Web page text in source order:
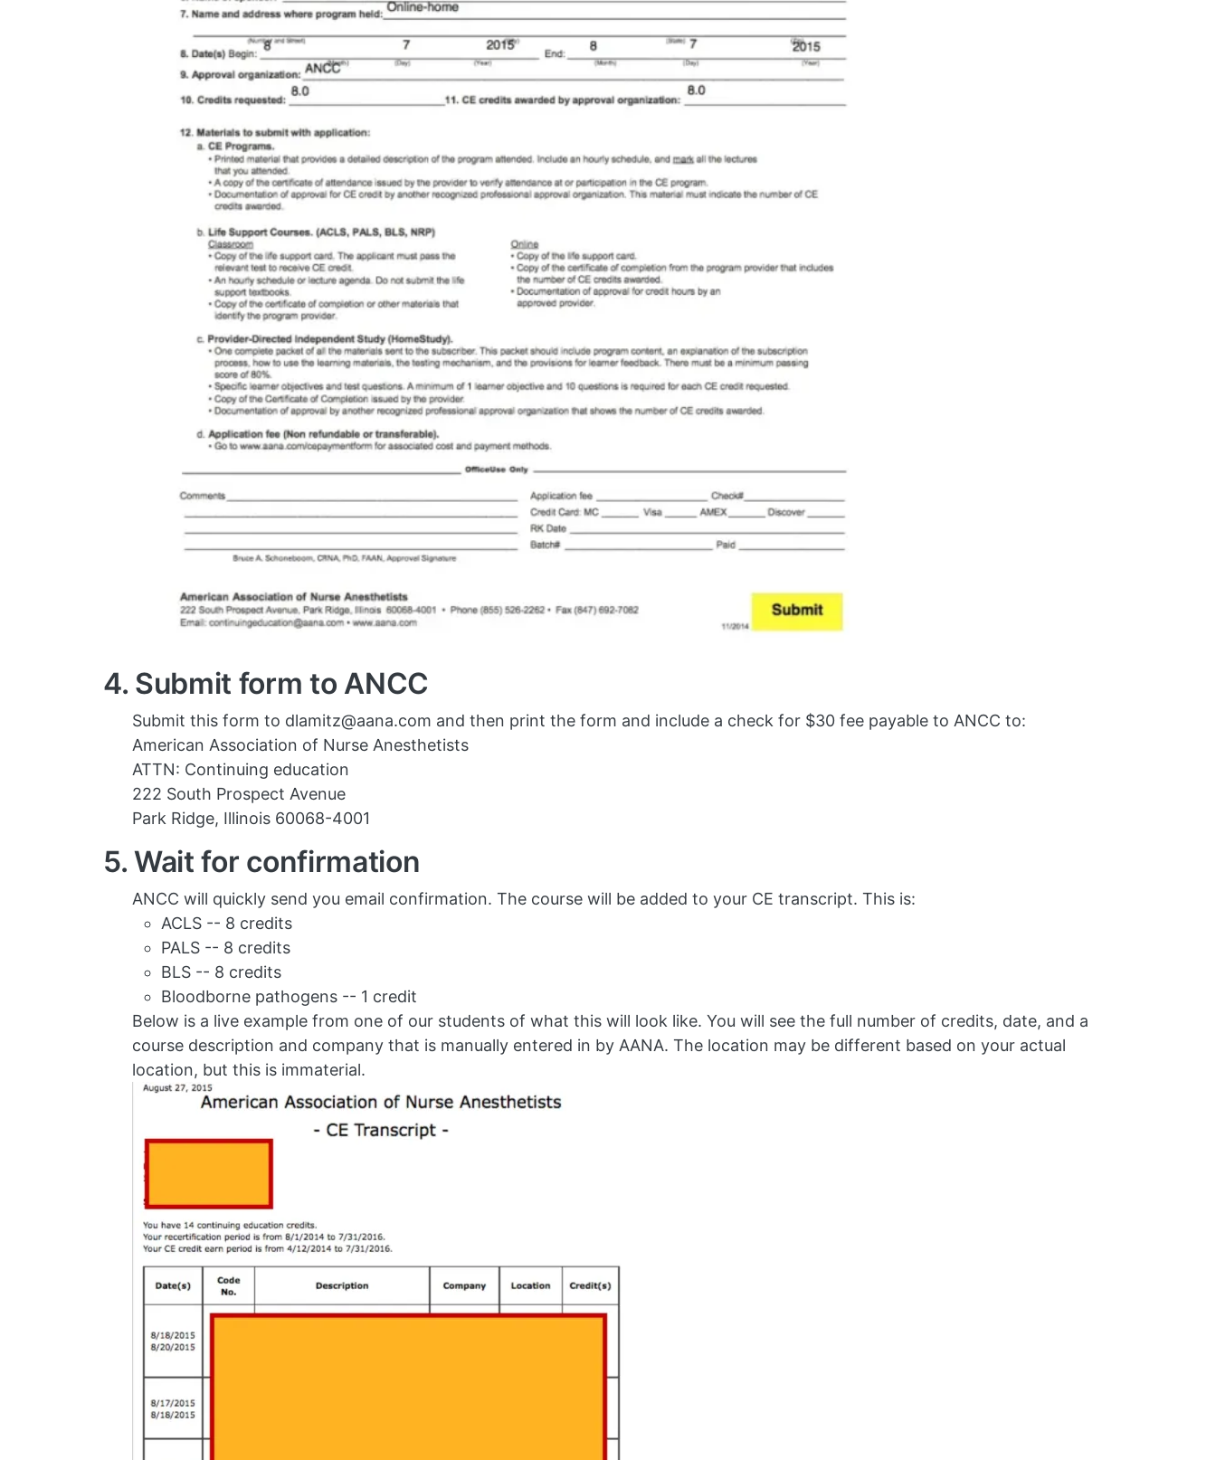
4. Submit form to ANCC
Submit this form to dlamitz@aana.com and then print the form and include a check for $30 fee payable to ANCC to:
American Association of Nurse Anesthetists
ATTN: Continuing education
222 South Prospect Avenue
Park Ridge, Illinois 60068-4001
5. Wait for confirmation
ANCC will quickly send you email confirmation. The course will be added to your CE transcript. This is:
ACLS -- 8 credits
PALS -- 8 credits
BLS -- 8 credits
Bloodborne pathogens -- 1 credit
Below is a live example from one of our students of what this will look like. You will see the full number of credits, date, and a
course description and company that is manually entered in by AANA. The location may be different based on your actual
location, but this is immaterial.